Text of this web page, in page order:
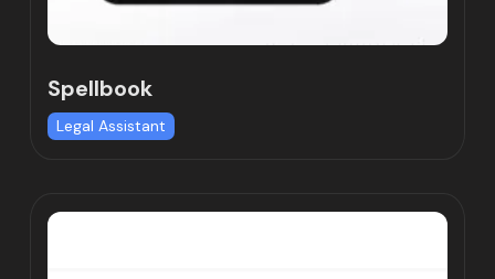
Spellbook
Legal Assistant